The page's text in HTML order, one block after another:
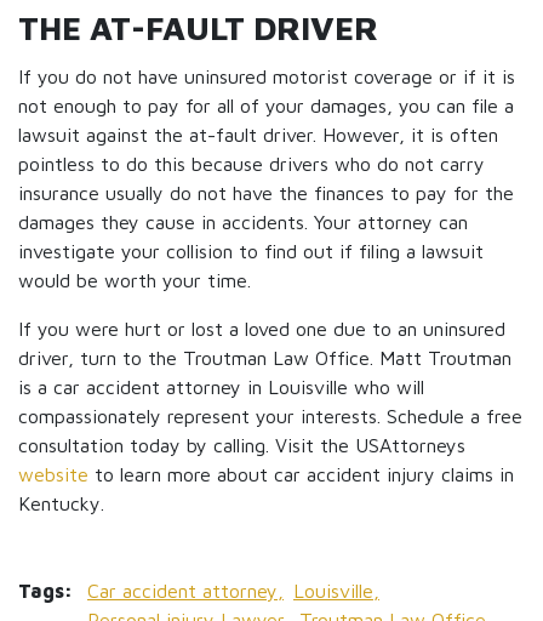
THE AT-FAULT DRIVER
If you do not have uninsured motorist coverage or if it is
not enough to pay for all of your damages, you can file a
lawsuit against the at-fault driver. However, it is often
pointless to do this because drivers who do not carry
insurance usually do not have the finances to pay for the
damages they cause in accidents. Your attorney can
investigate your collision to find out if filing a lawsuit
would be worth your time.
If you were hurt or lost a loved one due to an uninsured
driver, turn to the Troutman Law Office. Matt Troutman
is a car accident attorney in Louisville who will
compassionately represent your interests. Schedule a free
consultation today by calling. Visit the USAttorneys
website to learn more about car accident injury claims in
Kentucky.
Tags: Car accident attorney,
Louisville,